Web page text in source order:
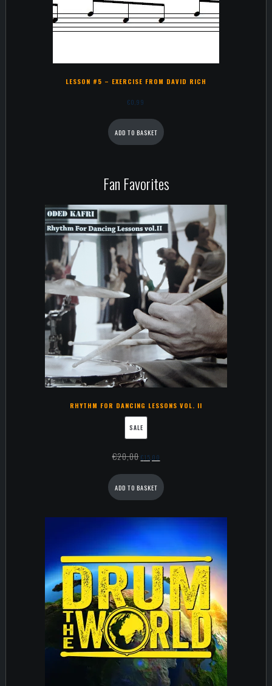
LESSON #5 – EXERCISE FROM DAVID RICH
€0,99
ADD TO BASKET
Fan Favorites
RHYTHM FOR DANCING LESSONS VOL. II
SALE
€20,00 €15,00
ADD TO BASKET